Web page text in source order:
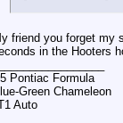
friend you forget my
in the Hooters
Pontiac Formula
Green Chameleon
Auto